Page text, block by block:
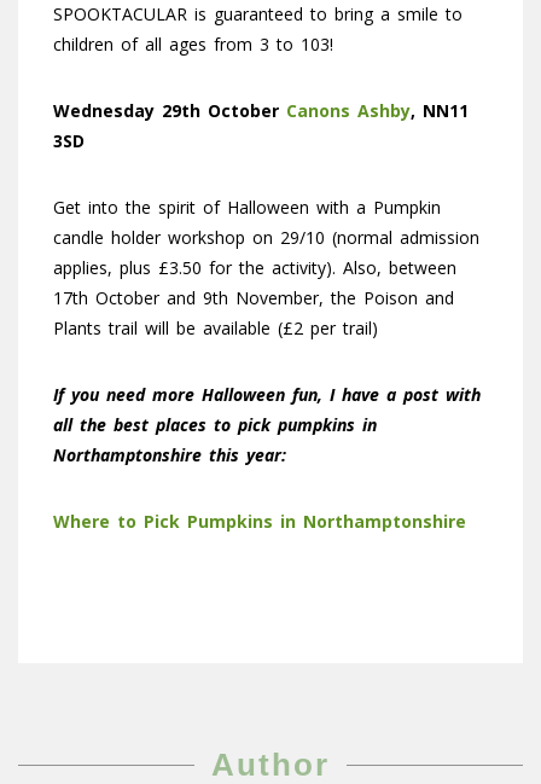
SPOOKTACULAR is guaranteed to bring a smile to
children of all ages from 3 to 103!
Wednesday 29th October Canons Ashby, NN11
3SD
Get into the spirit of Halloween with a Pumpkin
candle holder workshop on 29/10 (normal admission
applies, plus £3.50 for the activity). Also, between
17th October and 9th November, the Poison and
Plants trail will be available (£2 per trail)
If you need more Halloween fun, I have a post with
all the best places to pick pumpkins in
Northamptonshire this year:
Where to Pick Pumpkins in Northamptonshire
Author